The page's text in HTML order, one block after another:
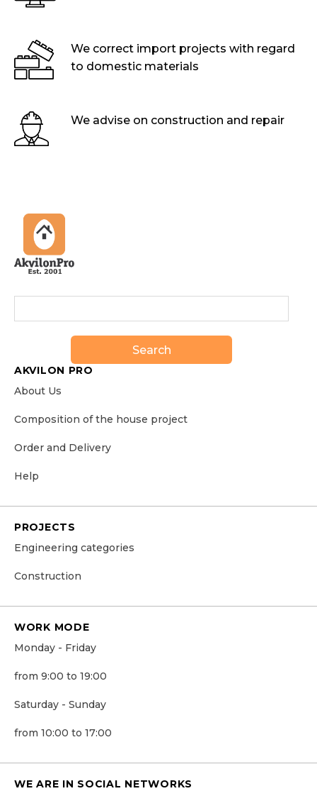
We correct import projects with regard
to domestic materials
We advise on construction and repair
Search
AKVILON PRO
About Us
Сomposition of the house project
Order and Delivery
Help
PROJECTS
Engineering categories
Construction
WORK MODE
Monday - Friday
from 9:00 to 19:00
Saturday - Sunday
from 10:00 to 17:00
WE ARE IN SOCIAL NETWORKS